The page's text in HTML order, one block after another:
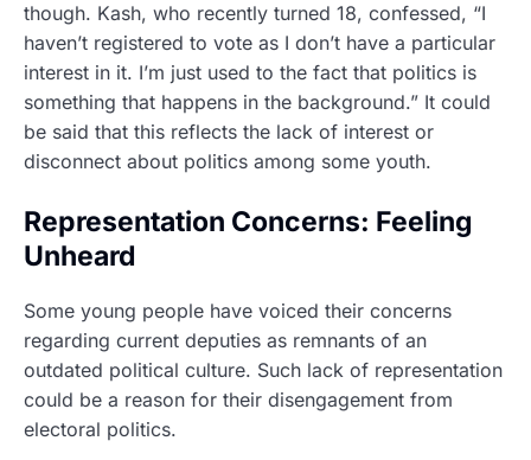
though. Kash, who recently turned 18, confessed, “I
haven’t registered to vote as I don’t have a particular
interest in it. I’m just used to the fact that politics is
something that happens in the background.” It could
be said that this reflects the lack of interest or
disconnect about politics among some youth.
Representation Concerns: Feeling
Unheard
Some young people have voiced their concerns
regarding current deputies as remnants of an
outdated political culture. Such lack of representation
could be a reason for their disengagement from
electoral politics.